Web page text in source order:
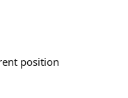
position